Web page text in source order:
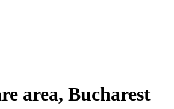
area, Bucharest